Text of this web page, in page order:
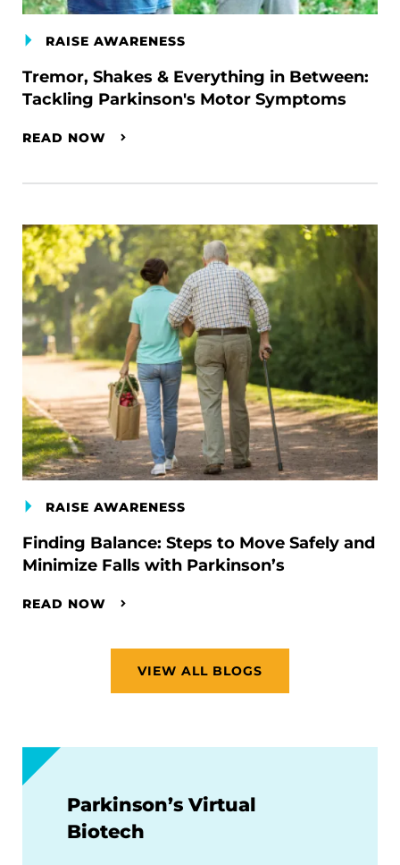
RAISE AWARENESS
Tremor, Shakes & Everything in Between:
Tackling Parkinson's Motor Symptoms
READ NOW
RAISE AWARENESS
Finding Balance: Steps to Move Safely and
Minimize Falls with Parkinson’s
READ NOW
VIEW ALL BLOGS
Parkinson’s Virtual
Biotech